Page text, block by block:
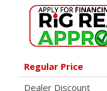
Regular Price
Dealer Discount